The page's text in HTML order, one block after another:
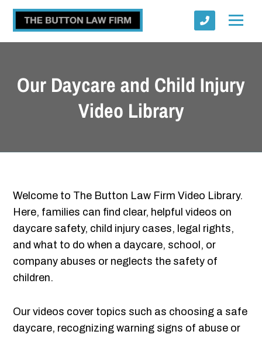
Our Daycare and Child Injury
Video Library
Welcome to The Button Law Firm Video Library.
Here, families can find clear, helpful videos on
daycare safety, child injury cases, legal rights,
and what to do when a daycare, school, or
company abuses or neglects the safety of
children.
Our videos cover topics such as choosing a safe
daycare, recognizing warning signs of abuse or